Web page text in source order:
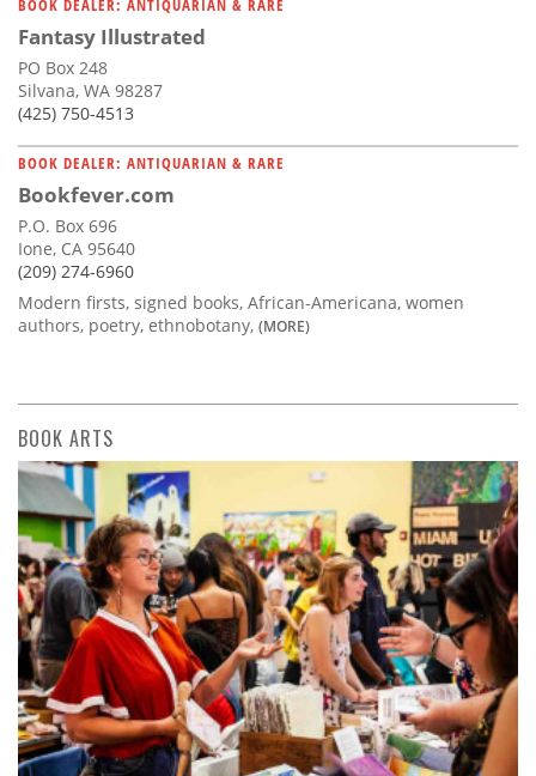
BOOK DEALER: ANTIQUARIAN & RARE
Fantasy Illustrated
PO Box 248
Silvana, WA 98287
(425) 750-4513
BOOK DEALER: ANTIQUARIAN & RARE
Bookfever.com
P.O. Box 696
Ione, CA 95640
(209) 274-6960
Modern firsts, signed books, African-Americana, women
authors, poetry, ethnobotany, (MORE)
BOOK ARTS